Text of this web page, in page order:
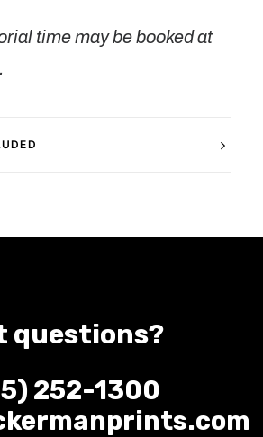
time may be booked at
questions?
252-1300